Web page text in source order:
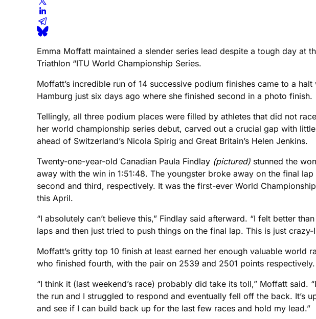
Emma Moffatt maintained a slender series lead despite a tough day at
Triathlon “ITU World Championship Series.
Moffatt’s incredible run of 14 successive podium finishes came to a
Hamburg just six days ago where she finished second in a photo finish.
Tellingly, all three podium places were filled by athletes that did not
her world championship series debut, carved out a crucial gap with
ahead of Switzerland’s Nicola Spirig and Great Britain’s Helen Jenkins.
Twenty-one-year-old Canadian Paula Findlay (pictured) stunned the
away with the win in 1:51:48. The youngster broke away on the final
second and third, respectively. It was the first-ever World
this April.
“I absolutely can’t believe this,” Findlay said afterward. “I felt better
laps and then just tried to push things on the final lap. This is just crazy-
Moffatt’s gritty top 10 finish at least earned her enough valuable world
who finished fourth, with the pair on 2539 and 2501 points
“I think it (last weekend’s race) probably did take its toll,” Moffatt
the run and I struggled to respond and eventually fell off the back.
and see if I can build back up for the last few races and hold my lead.”